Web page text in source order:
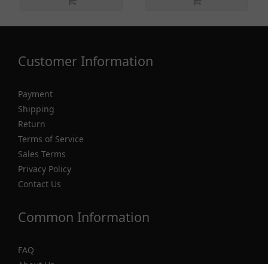
Customer Information
Payment
Shipping
Return
Terms of Service
Sales Terms
Privacy Policy
Contact Us
Common Information
FAQ